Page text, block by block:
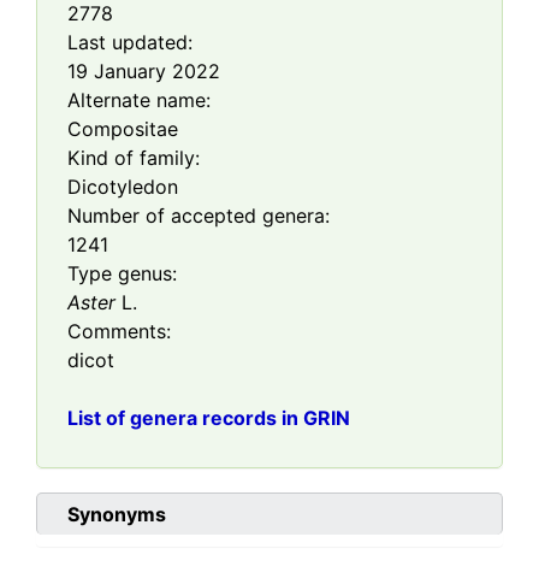
2778
Last updated:
19 January 2022
Alternate name:
Compositae
Kind of family:
Dicotyledon
Number of accepted genera:
1241
Type genus:
AsterL.
Comments:
dicot
List of genera records in GRIN
Synonyms